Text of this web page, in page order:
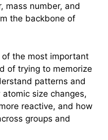
mass number, and
the backbone of
the most important
of trying to memorize
patterns and
size changes,
reactive, and how
groups and